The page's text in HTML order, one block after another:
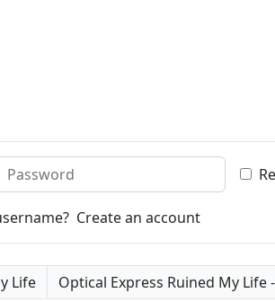
Create an account
Life Optical Express Ruined My Life